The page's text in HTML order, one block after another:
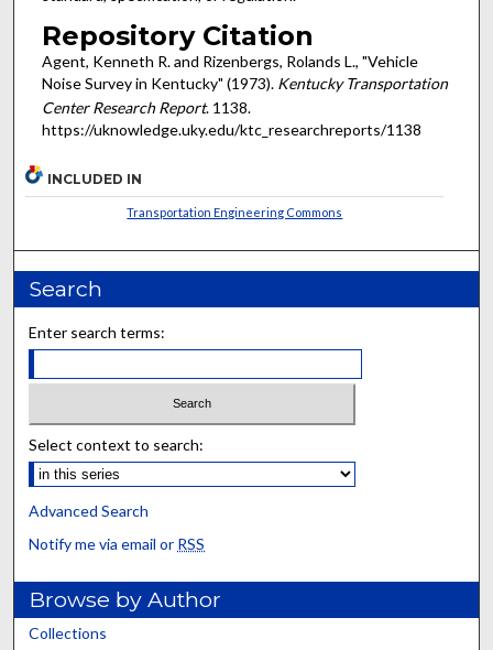
Repository Citation
Agent, Kenneth R. and Rizenbergs, Rolands L., "Vehicle
Noise Survey in Kentucky" (1973). Kentucky Transportation
Center Research Report. 1138.
https://uknowledge.uky.edu/ktc_researchreports/1138
INCLUDED IN
Transportation Engineering Commons
Search
Enter search terms:
Select context to search:
Advanced Search
Notify me via email or RSS
Browse by Author
Collections